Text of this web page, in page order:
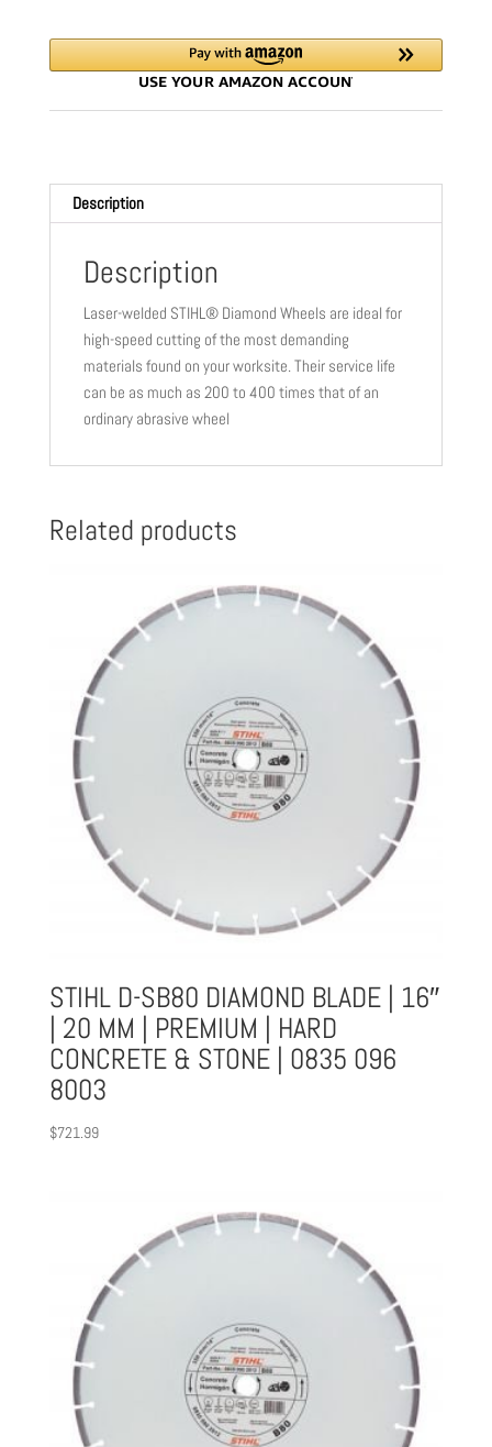
BLADE
14"
MM
CONCRETE
ASPHALT
Description
Description
Laser-welded STIHL® Diamond Wheels are ideal for
high-speed cutting of the most demanding
materials found on your worksite. Their service life
can be as much as 200 to 400 times that of an
ordinary abrasive wheel
Related products
STIHL D-SB80 DIAMOND BLADE | 16″
| 20 MM | PREMIUM | HARD
CONCRETE & STONE | 0835 096
8003
$721.99